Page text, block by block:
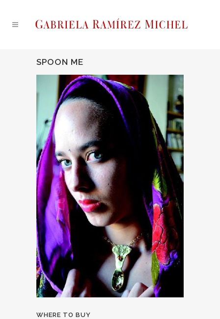
SPOON ME
WHERE TO BUY